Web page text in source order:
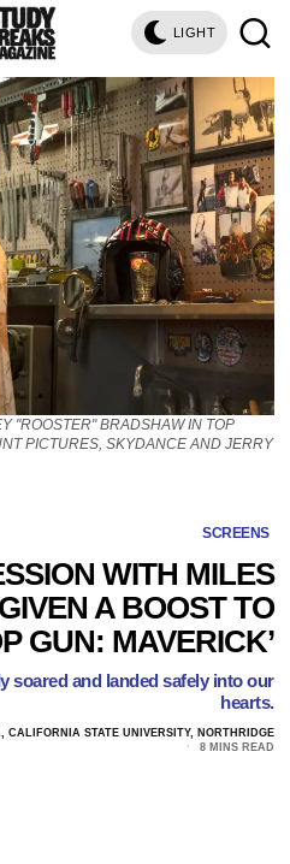
LIGHT
"ROOSTER" BRADSHAW IN TOP
PICTURES, SKYDANCE AND JERRY
SCREENS
WITH MILES
A BOOST TO
GUN: MAVERICK’
soared and landed safely into our
hearts.
CALIFORNIA STATE UNIVERSITY, NORTHRIDGE
8 MINS READ